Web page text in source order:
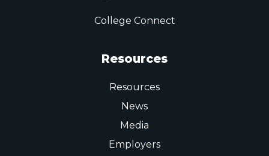
College Connect
Resources
Resources
News
Media
Employers